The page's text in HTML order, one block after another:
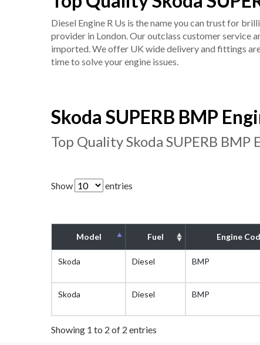
Diesel Engine R Us is the name you can trust for
provider in London. Our outclass customer service
imported. We offer UK wide delivery and fittings
time to solve your engine issues.
Skoda SUPERB BMP
Top Quality Skoda SUPERB
Show entries
Model Fuel Engine
Skoda Diesel BMP
Skoda Diesel BMP
Showing 1 to 2 of 2 entries